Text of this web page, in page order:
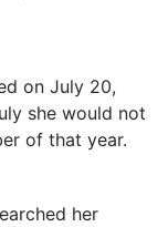
on July 20,
she would not
of that year.
her